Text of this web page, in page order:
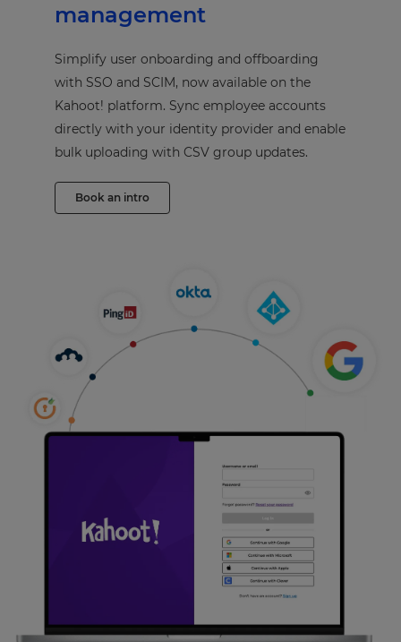
management
Simplify user onboarding and offboarding
with SSO and SCIM, now available on the
Kahoot! platform. Sync employee accounts
directly with your identity provider and enable
bulk uploading with CSV group updates.
Book an intro